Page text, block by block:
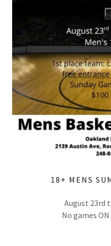
18+ MENS
August 23rd
No games